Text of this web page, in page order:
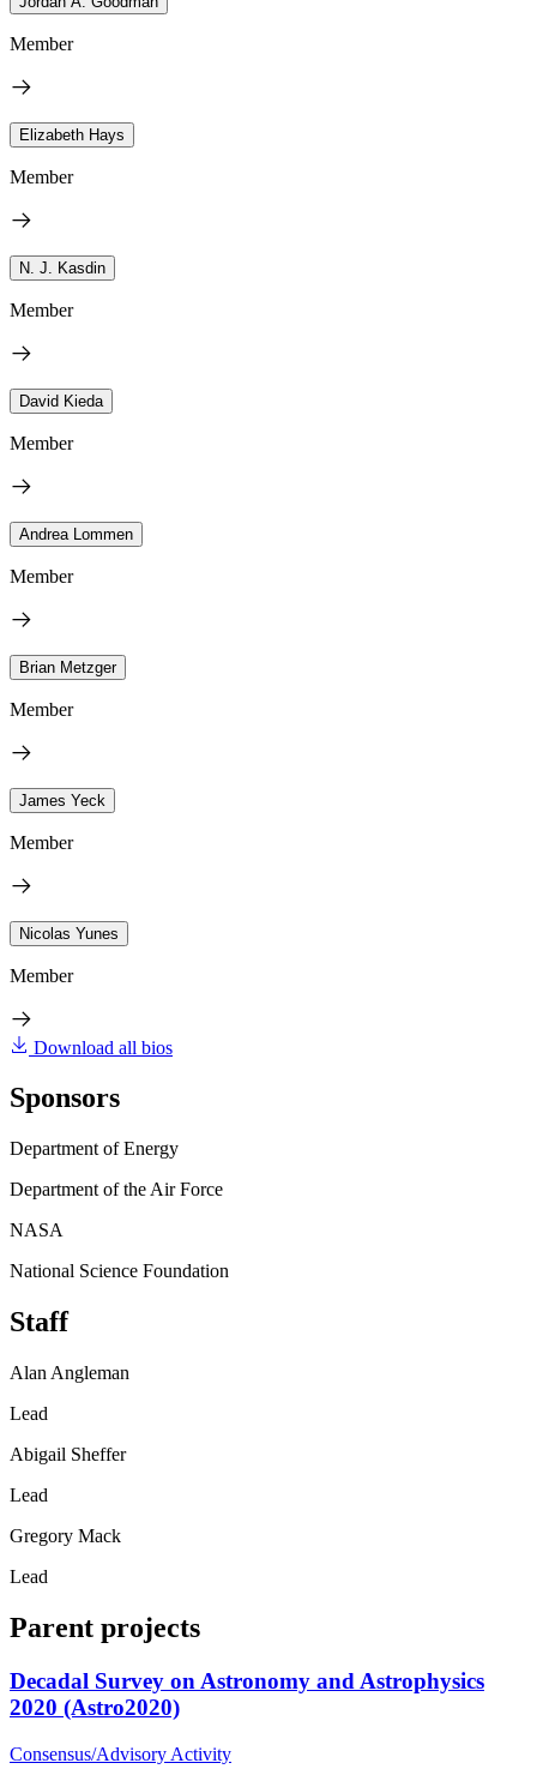
Member
Elizabeth Hays
Member
N. J. Kasdin
Member
David Kieda
Member
Andrea Lommen
Member
Brian Metzger
Member
James Yeck
Member
Nicolas Yunes
Member
Download all bios
Sponsors
Department of Energy
Department of the Air Force
NASA
National Science Foundation
Staff
Alan Angleman
Lead
Abigail Sheffer
Lead
Gregory Mack
Lead
Parent projects
Decadal Survey on Astronomy and Astrophysics
2020 (Astro2020)
Consensus/Advisory Activity